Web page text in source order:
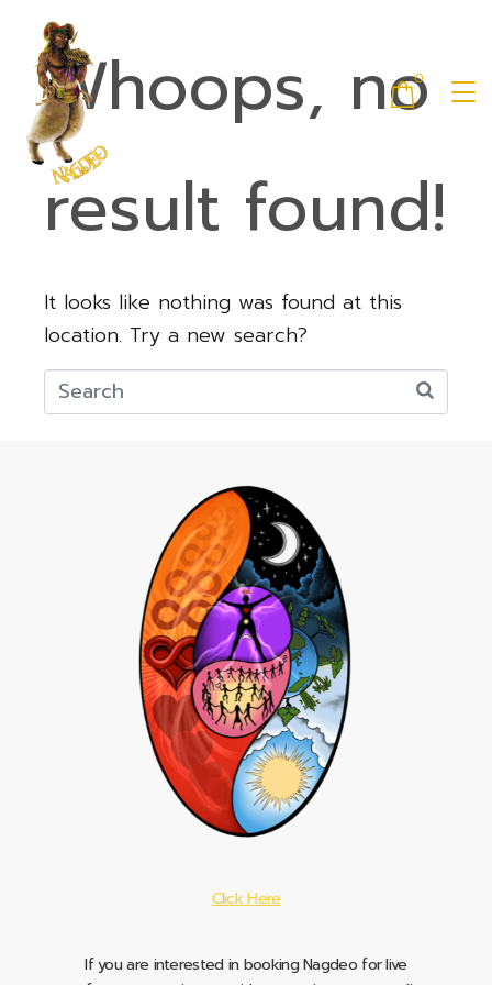
0
Whoops, no
result found!
It looks like nothing was found at this
location. Try a new search?
Click Here
If you are interested in booking Nagdeo for live